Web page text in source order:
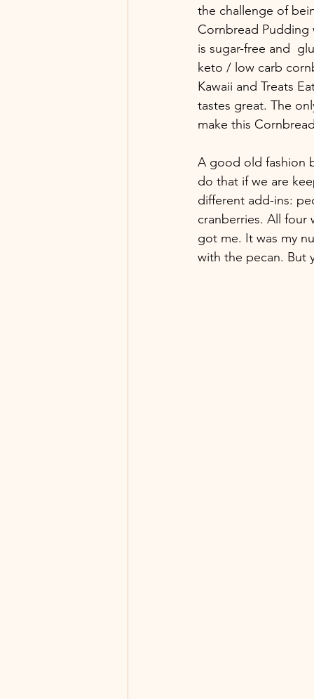
the challenge of
Cornbread
is sugar-free and
keto / low carb
Kawaii and Treats
tastes great. The
make this
A good old fashion
do that if we are
different add-ins:
cranberries. All four
got me. It was my
with the pecan. But